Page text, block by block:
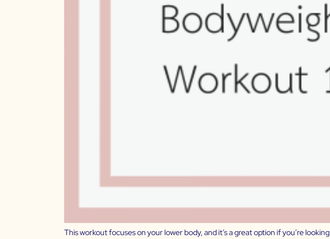
This workout focuses on your lower body, and it’s a great option if you’re